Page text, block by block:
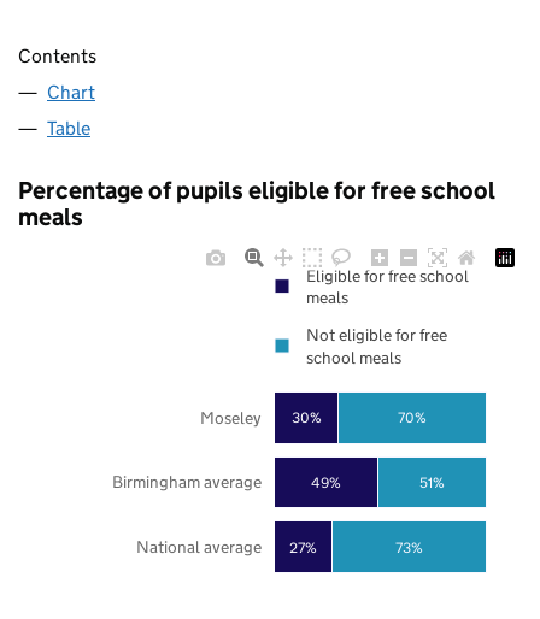
Contents
Chart
Table
Percentage of pupils eligible for free school
meals
27%
49%
30%
73%
51%
70%
National average
Birmingham average
Moseley
Eligible for free school
meals
Not eligible for free
school meals